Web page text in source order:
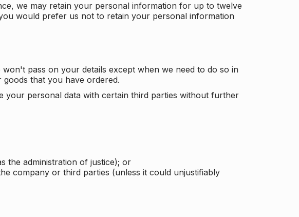
we may retain your personal information for up to twelve
would prefer us not to retain your personal information
pass on your details except when we need to do so in
that you have ordered.
your personal data with certain third parties without further
the administration of justice); or
company or third parties (unless it could unjustifiably